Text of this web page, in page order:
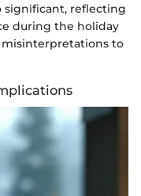
significant, reflecting
during the holiday
to